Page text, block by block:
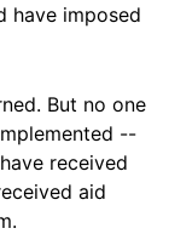
have imposed
But no one
--
received
aid